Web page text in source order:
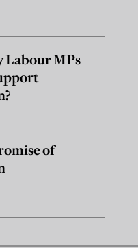
Labour MPs
of